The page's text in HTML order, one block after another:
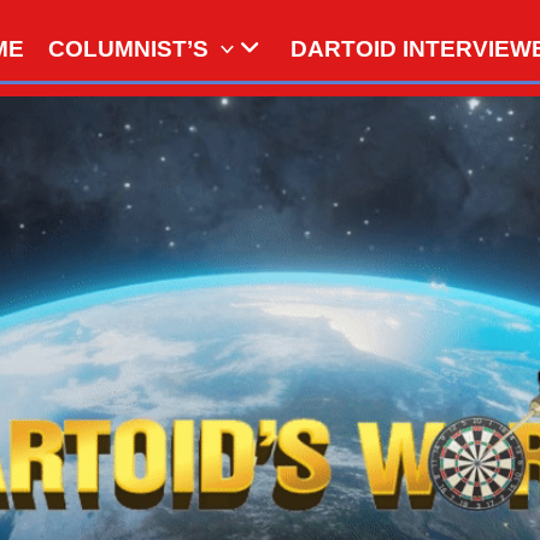
COLUMNIST’S DARTOID